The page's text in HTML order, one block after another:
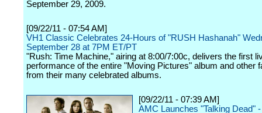
September 29, 2009.
[09/22/11 - 07:54 AM]
VH1 Classic Celebrates 24-Hours of "RUSH Hashanah"
September 28 at 7PM ET/PT
"Rush: Time Machine," airing at 8:00/7:00c, delivers the first
performance of the entire "Moving Pictures" album and other
from their many celebrated albums.
[09/22/11 - 07:39 AM]
AMC Launches "Talking Dead"